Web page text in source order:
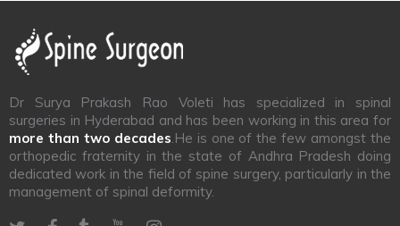
Dr Surya Prakash Rao Voleti has specialized in spinal
surgeries in Hyderabad and has been working in this area for
more than two decades.He is one of the few amongst the
orthopedic fraternity in the state of Andhra Pradesh doing
dedicated work in the field of spine surgery, particularly in the
management of spinal deformity.